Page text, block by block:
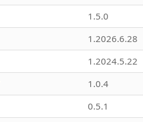
1.5.0
1.2026.6.28
1.2024.5.22
1.0.4
0.5.1